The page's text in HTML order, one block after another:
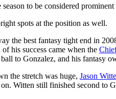
to be considered
spots at the position as well.
the best fantasy tight end in
his success came when the
to Gonzalez, and his fantasy
the stretch was huge, Jason
on. Witten still finished second